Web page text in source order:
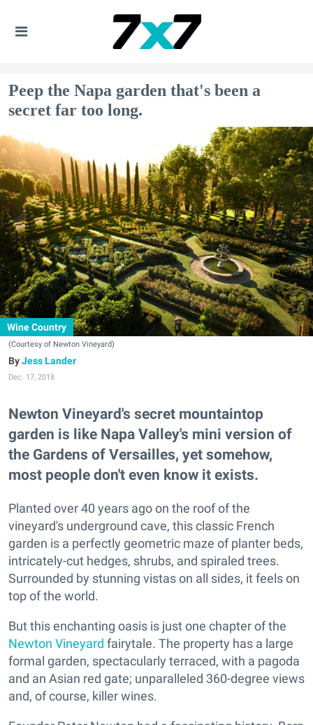
Peep the Napa garden that's been a
secret far too long.
Wine Country
(Courtesy of Newton Vineyard)
Jess Lander
Dec. 17, 2018
Newton Vineyard's secret mountaintop
garden is like Napa Valley's mini version of
the Gardens of Versailles, yet somehow,
most people don't even know it exists.
Planted over 40 years ago on the roof of the
vineyard's underground cave, this classic French
garden is a perfectly geometric maze of planter beds,
intricately-cut hedges, shrubs, and spiraled trees.
Surrounded by stunning vistas on all sides, it feels on
top of the world.
But this enchanting oasis is just one chapter of the
Newton Vineyard fairytale. The property has a large
formal garden, spectacularly terraced, with a pagoda
and an Asian red gate; unparalleled 360-degree views
and, of course, killer wines.